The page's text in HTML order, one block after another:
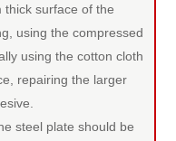
thick surface of the
using the compressed
using the cotton cloth
repairing the larger
steel plate should be